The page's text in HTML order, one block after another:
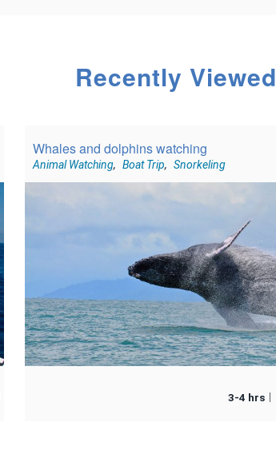
Recently Viewed
Whales and dolphins watching
Animal Watching, Boat Trip, Snorkeling
3-4 hrs